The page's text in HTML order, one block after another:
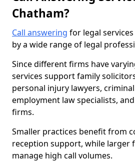
Chatham?
Call answering for legal
by a wide range of legal
Since different firms have
services support family
personal injury lawyers,
employment law specialists,
firms.
Smaller practices benefit from
reception support, while larger
manage high call volumes.